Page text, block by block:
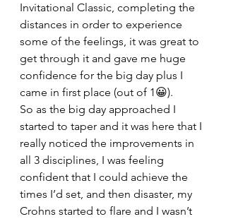
Invitational Classic, completing the
distances in order to experience
some of the feelings, it was great to
get through it and gave me huge
confidence for the big day plus I
came in first place (out of 1😀).
So as the big day approached I
started to taper and it was here that I
really noticed the improvements in
all 3 disciplines, I was feeling
confident that I could achieve the
times I’d set, and then disaster, my
Crohns started to flare and I wasn’t